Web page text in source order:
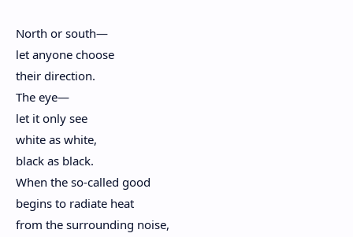
North or south—
let anyone choose
their direction.
The eye—
let it only see
white as white,
black as black.
When the so-called good
begins to radiate heat
from the surrounding noise,